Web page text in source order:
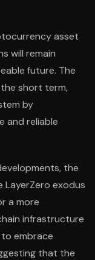
asset
will remain
future. The
short term,
by
and reliable
the
LayerZero exodus
a more
infrastructure
to embrace
that the